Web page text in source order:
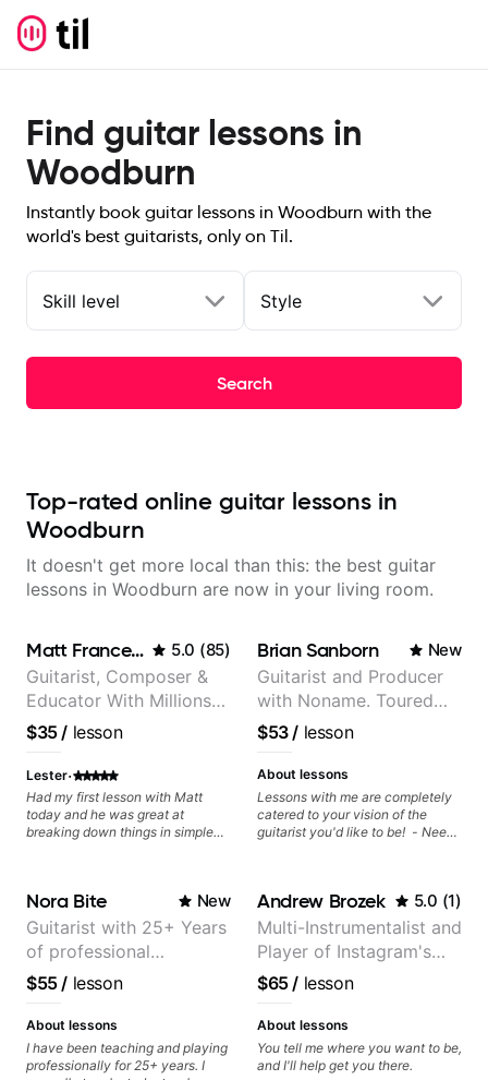
Find guitar lessons in
Woodburn
Instantly book guitar lessons in Woodburn with the
world's best guitarists, only on Til.
Skill level Style
Search
Top-rated online guitar lessons in
Woodburn
It doesn't get more local than this: the best guitar
lessons in Woodburn are now in your living room.
Matt Franceschini 5.0 (85)
Guitarist, Composer &
Educator With Millions
Of Views On Youtube
$35/ lesson
Lester·
Had my first lesson with Matt
today and he was great at
breaking down things in simple
fit over chord changes which
gave me quite a few lightbulb
moments - all these after I had
been drowning in a sea of "try
these 3 hacks to improvise
better" youtube videos. He is also
really genuine in wanting his
students to improve. I'll definitely
schedule another class soon after
practicing to get better. Thank
you once again, Matt!
Brian Sanborn New
Guitarist and Producer
with Noname. Toured
and recorded with
artists Smino, Ravyn
Lenae, Jamila Woods,
theMind, Kaina, Sen
Morimoto, and more.
$53/ lesson
About lessons
Lessons with me are completely
catered to your vision of the
guitarist you'd like to be! - Need
remember chord progressions. -
Want to transcribe a guitar solo
you've loved but don't know
where to start? No problem! I can
help you learn to use your ear to
find and play the notes you're
hearing on the guitar neck. -
Learned a lick but you don't
know how to use it? Easy! Music
theory made simple
Nora Bite New
Guitarist with 25+ Years
of professional
experience (jazz,
classical, fingerstyle &
writing)
$55/ lesson
About lessons
I have been teaching and playing
professionally for 25+ years. I
Andrew Brozek 5.0 (1)
Multi-Instrumentalist and
Player of Instagram's
Saddest Banjo Music
$65/ lesson
About lessons
You tell me where you want to be,
and I'll help get you there.